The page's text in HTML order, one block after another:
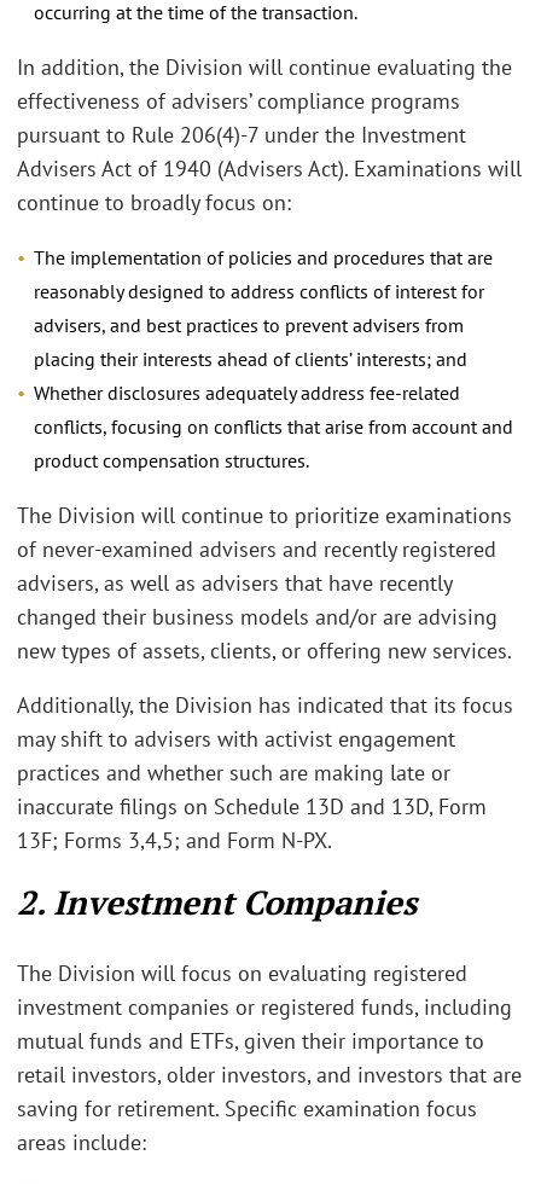
occurring at the time of the transaction.
In addition, the Division will continue evaluating the
effectiveness of advisers’ compliance programs
pursuant to Rule 206(4)-7 under the Investment
Advisers Act of 1940 (Advisers Act). Examinations will
continue to broadly focus on:
The implementation of policies and procedures that are
reasonably designed to address conflicts of interest for
advisers, and best practices to prevent advisers from
placing their interests ahead of clients’ interests; and
Whether disclosures adequately address fee-related
conflicts, focusing on conflicts that arise from account and
product compensation structures.
The Division will continue to prioritize examinations
of never-examined advisers and recently registered
advisers, as well as advisers that have recently
changed their business models and/or are advising
new types of assets, clients, or offering new services.
Additionally, the Division has indicated that its focus
may shift to advisers with activist engagement
practices and whether such are making late or
inaccurate filings on Schedule 13D and 13D, Form
13F; Forms 3,4,5; and Form N-PX.
2. Investment Companies
The Division will focus on evaluating registered
investment companies or registered funds, including
mutual funds and ETFs, given their importance to
retail investors, older investors, and investors that are
saving for retirement. Specific examination focus
areas include: